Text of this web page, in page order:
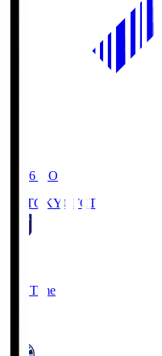
19:06 KO
FC TOKYO FCT
Full Time